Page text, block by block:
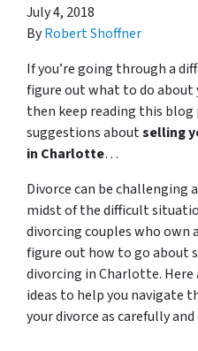
July 4, 2018
ByRobert Shoffner
If you’re going through a
figure out what to do about
then keep reading this
suggestions aboutselling
in Charlotte…
Divorce can be challenging
midst of the difficult
divorcing couples who own
figure out how to go about
divorcing in Charlotte.
ideas to help you navigate
your divorce as carefully